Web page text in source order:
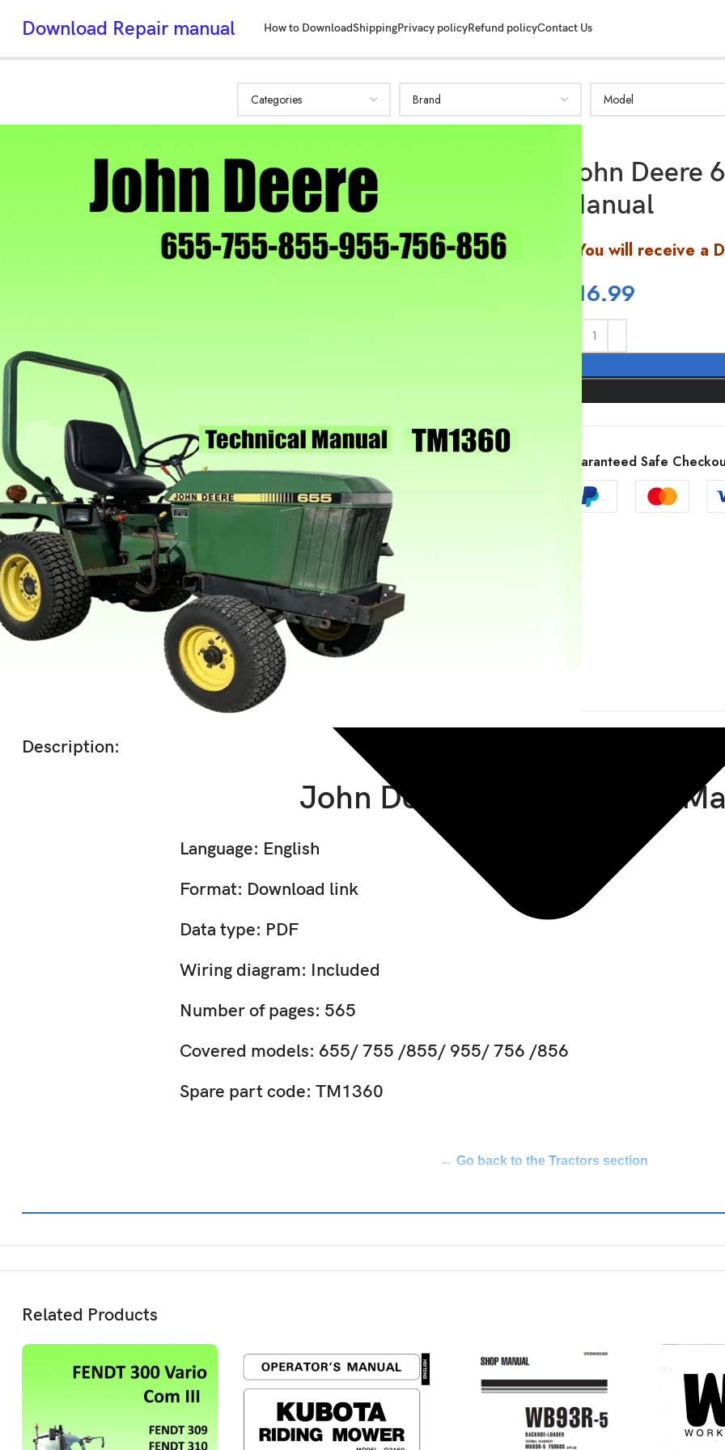
Download Repair manual How to DownloadShippingPrivacy policyRefund policyContact Us
John Deere
Manual
You will receive a
16.99
Guaranteed Safe
Description:
John Deere 655 Technical
Language: English
Format: Download link
Data type: PDF
Wiring diagram: Included
Number of pages: 565
Covered models: 655/ 755 /855/ 955/ 756 /856
Spare part code: TM1360
← Go back to the Tractors section
Related Products